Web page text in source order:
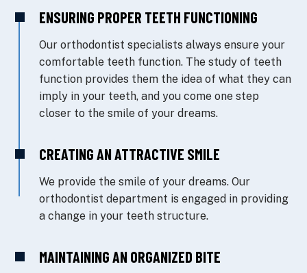
ENSURING PROPER TEETH FUNCTIONING
Our orthodontist specialists always ensure your
comfortable teeth function. The study of teeth
function provides them the idea of what they can
imply in your teeth, and you come one step
closer to the smile of your dreams.
CREATING AN ATTRACTIVE SMILE
We provide the smile of your dreams. Our
orthodontist department is engaged in providing
a change in your teeth structure.
MAINTAINING AN ORGANIZED BITE